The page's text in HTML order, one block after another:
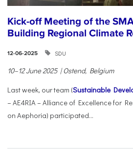
Kick-off Meeting of the
Building Regional Climate
12-06-2025 SDU
10–12 June 2025 | Ostend, Belgium
Last week, our team (Sustainable
– AE4RIA – Alliance of Excellence for
on Aephoria) participated...